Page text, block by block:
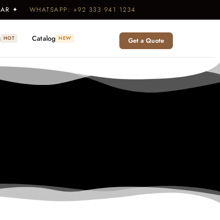
✦ WHATSAPP: +92 333 941 1234
HOT Catalog NEW Get a Quote